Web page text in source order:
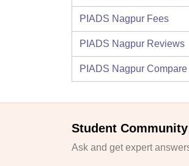
PIADS Nagpur Fees
PIADS Nagpur Reviews
PIADS Nagpur Compare
Student
Ask and get expert